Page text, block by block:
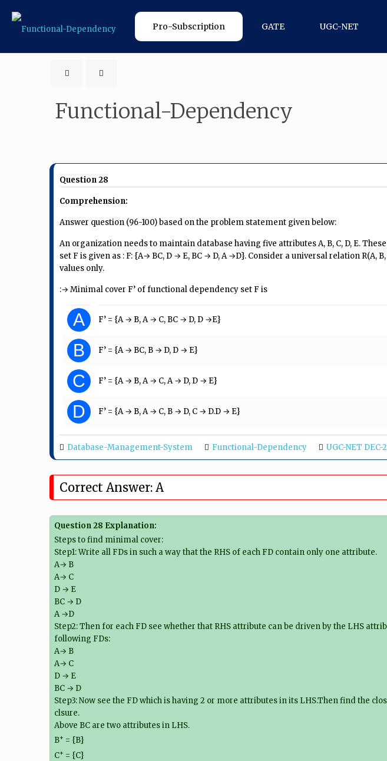
Pro-Subscription GATE UGC-NET
Functional-Dependency
Question 28
Comprehension:
Answer question (96-100) based on the problem statement given below:
An organization needs to maintain database having five attributes A, B, C, D, E.
set F is given as : F: {A→ BC, D → E, BC → D, A →D}. Consider a universal relation
values only.
:→ Minimal cover F’ of functional dependency set F is
A F’ = {A → B, A → C, BC → D, D →E}
B F’ = {A → BC, B → D, D → E}
C F’ = {A → B, A → C, A → D, D → E}
D F’ = {A → B, A → C, B → D, C → D.D → E}
Database-Management-System Functional-Dependency UGC-NET DEC-
Correct Answer: A
Question 28 Explanation:
Steps to find minimal cover:
Step1: Write all FDs in such a way that the RHS of each FD contain only one attribute.
A→ B
A→ C
D → E
BC → D
A →D
Step2: Then for each FD see whether that RHS attribute can be driven by the LHS
following FDs:
A→ B
A→ C
D → E
BC → D
Step3: Now see the FD which is having 2 or more attributes in its LHS.Then find the
clsure.
Above BC are two attributes in LHS.
B+ = {B}
C+ = {C}